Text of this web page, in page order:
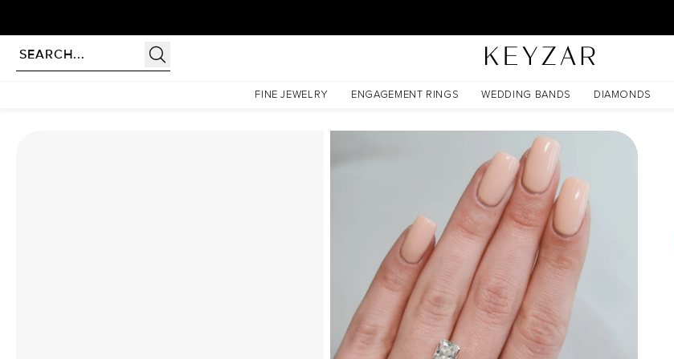
FINE JEWELRY ENGAGEMENT RINGS WEDDING BANDS DIAMONDS
The Low Profile Kamellie Set With A 3 Carat Radiant Moissanite